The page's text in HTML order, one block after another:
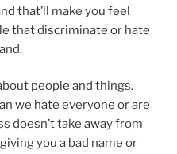
that’ll make you feel
that discriminate or hate
people and things.
we hate everyone or are
doesn’t take away from
you a bad name or